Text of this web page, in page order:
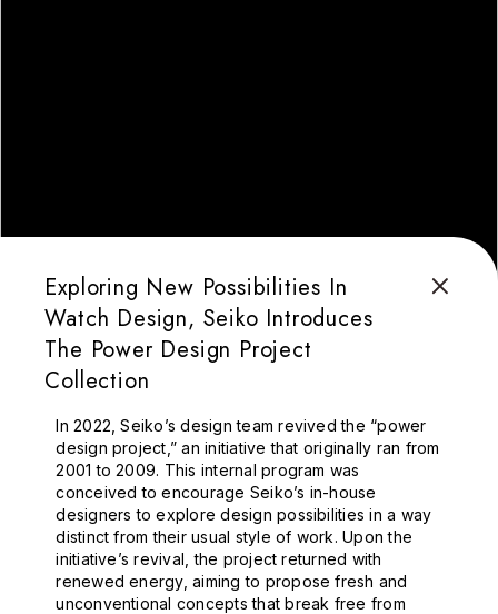
Exploring New Possibilities In
Watch Design, Seiko Introduces
The Power Design Project
Collection
In 2022, Seiko’s design team revived the “power
design project,” an initiative that originally ran from
2001 to 2009. This internal program was
conceived to encourage Seiko’s in-house
designers to explore design possibilities in a way
distinct from their usual style of work. Upon the
initiative’s revival, the project returned with
renewed energy, aiming to propose fresh and
unconventional concepts that break free from